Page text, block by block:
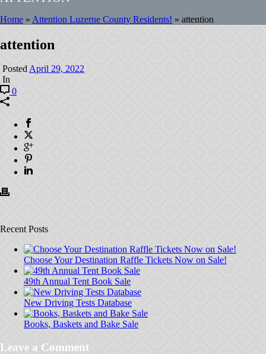
Home » Attention Luzerne County Residents! » attention
attention
Posted April 29, 2022
In
0
Recent Posts
Choose Your Destination Raffle Tickets Now on Sale!
49th Annual Tent Book Sale
New Driving Tests Database
Books, Baskets and Bake Sale
Leave a Comment